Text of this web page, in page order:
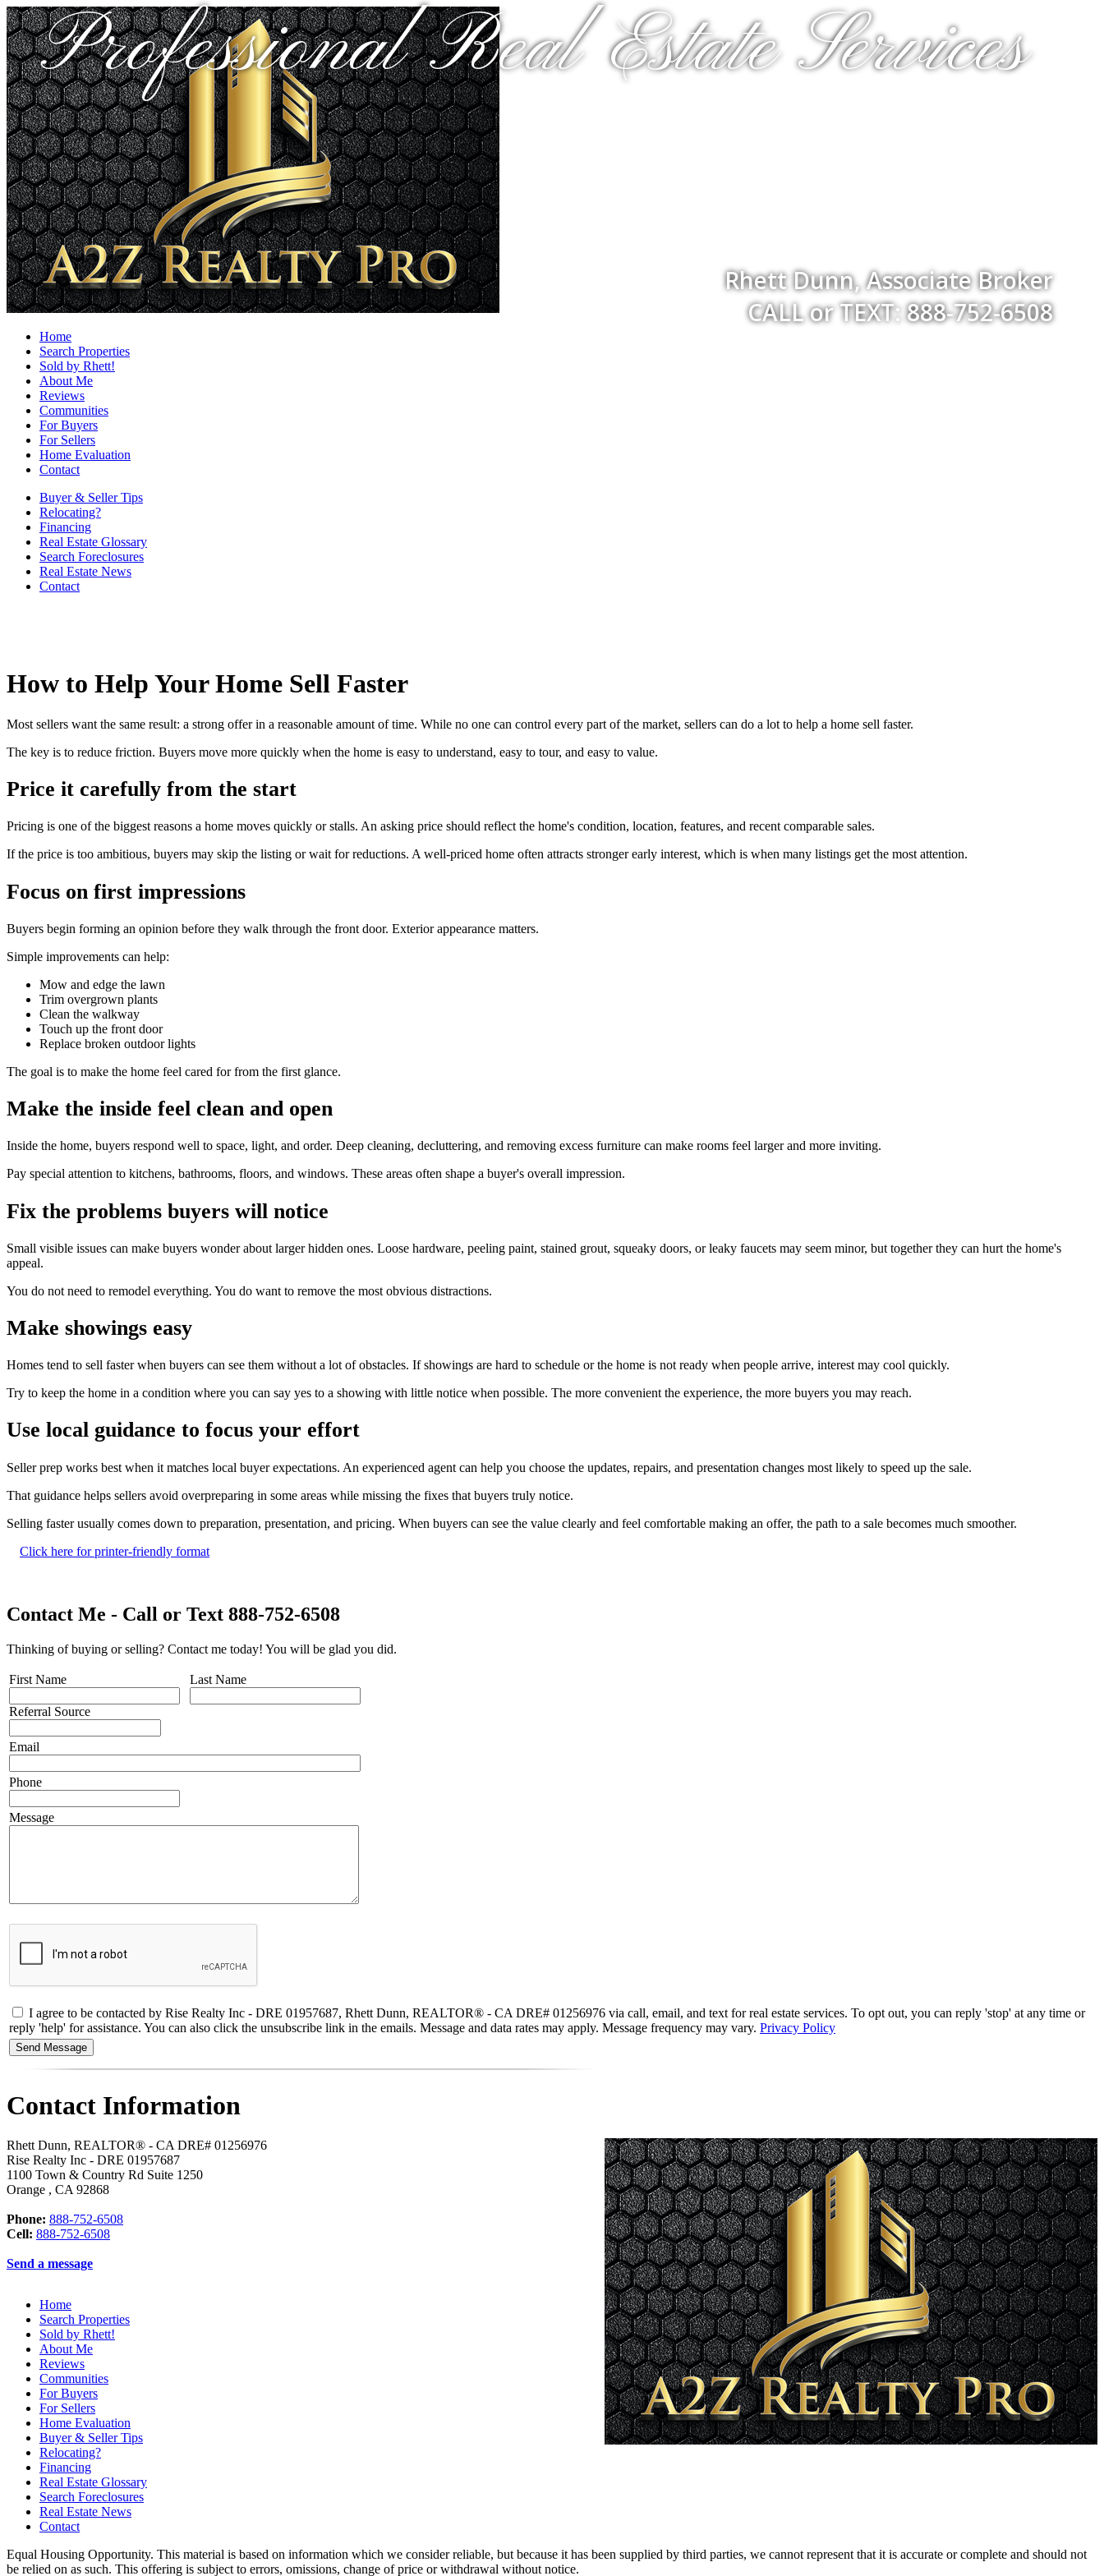
Professional Real Estate Services
Rhett Dunn, Associate Broker
CALL or TEXT: 888-752-6508
Home
Search Properties
Sold by Rhett!
About Me
Reviews
Communities
For Buyers
For Sellers
Home Evaluation
Contact
Buyer & Seller Tips
Relocating?
Financing
Real Estate Glossary
Search Foreclosures
Real Estate News
Contact
How to Help Your Home Sell Faster
Most sellers want the same result: a strong offer in a reasonable amount of time. While no one can control every part of the market, sellers can do a lot to help a home sell faster.
The key is to reduce friction. Buyers move more quickly when the home is easy to understand, easy to tour, and easy to value.
Price it carefully from the start
Pricing is one of the biggest reasons a home moves quickly or stalls. An asking price should reflect the home's condition, location, features, and recent comparable sales.
If the price is too ambitious, buyers may skip the listing or wait for reductions. A well-priced home often attracts stronger early interest, which is when many listings get the most attention.
Focus on first impressions
Buyers begin forming an opinion before they walk through the front door. Exterior appearance matters.
Simple improvements can help:
Mow and edge the lawn
Trim overgrown plants
Clean the walkway
Touch up the front door
Replace broken outdoor lights
The goal is to make the home feel cared for from the first glance.
Make the inside feel clean and open
Inside the home, buyers respond well to space, light, and order. Deep cleaning, decluttering, and removing excess furniture can make rooms feel larger and more inviting.
Pay special attention to kitchens, bathrooms, floors, and windows. These areas often shape a buyer's overall impression.
Fix the problems buyers will notice
Small visible issues can make buyers wonder about larger hidden ones. Loose hardware, peeling paint, stained grout, squeaky doors, or leaky faucets may seem minor, but together they can hurt the home's
appeal.
You do not need to remodel everything. You do want to remove the most obvious distractions.
Make showings easy
Homes tend to sell faster when buyers can see them without a lot of obstacles. If showings are hard to schedule or the home is not ready when people arrive, interest may cool quickly.
Try to keep the home in a condition where you can say yes to a showing with little notice when possible. The more convenient the experience, the more buyers you may reach.
Use local guidance to focus your effort
Seller prep works best when it matches local buyer expectations. An experienced agent can help you choose the updates, repairs, and presentation changes most likely to speed up the sale.
That guidance helps sellers avoid overpreparing in some areas while missing the fixes that buyers truly notice.
Selling faster usually comes down to preparation, presentation, and pricing. When buyers can see the value clearly and feel comfortable making an offer, the path to a sale becomes much smoother.
Click here for printer-friendly format
Contact Me - Call or Text 888-752-6508
Thinking of buying or selling? Contact me today! You will be glad you did.
First Name
Referral Source
Last Name
Email
Phone
Message
I agree to be contacted by Rise Realty Inc - DRE 01957687, Rhett Dunn, REALTOR® - CA DRE# 01256976 via call, email, and text for real estate services. To opt out, you can reply 'stop' at any time or
reply 'help' for assistance. You can also click the unsubscribe link in the emails. Message and data rates may apply. Message frequency may vary. Privacy Policy
Contact Information
Rhett Dunn, REALTOR® - CA DRE# 01256976
Rise Realty Inc - DRE 01957687
1100 Town & Country Rd Suite 1250
Orange , CA 92868
Phone: 888-752-6508
Cell: 888-752-6508
Send a message
Home
Search Properties
Sold by Rhett!
About Me
Reviews
Communities
For Buyers
For Sellers
Home Evaluation
Buyer & Seller Tips
Relocating?
Financing
Real Estate Glossary
Search Foreclosures
Real Estate News
Contact
Equal Housing Opportunity. This material is based on information which we consider reliable, but because it has been supplied by third parties, we cannot represent that it is accurate or complete and should not
be relied on as such. This offering is subject to errors, omissions, change of price or withdrawal without notice.